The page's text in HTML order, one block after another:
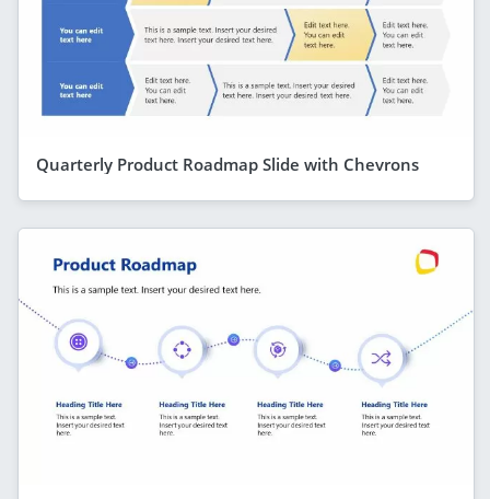
Quarterly Product Roadmap Slide with Chevrons